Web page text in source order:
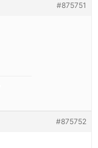
#875751
#875752